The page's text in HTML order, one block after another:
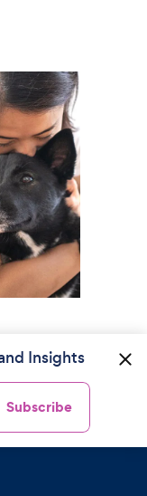
Insights
Subscribe